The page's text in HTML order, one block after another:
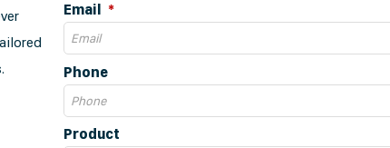
Email
Phone
Product